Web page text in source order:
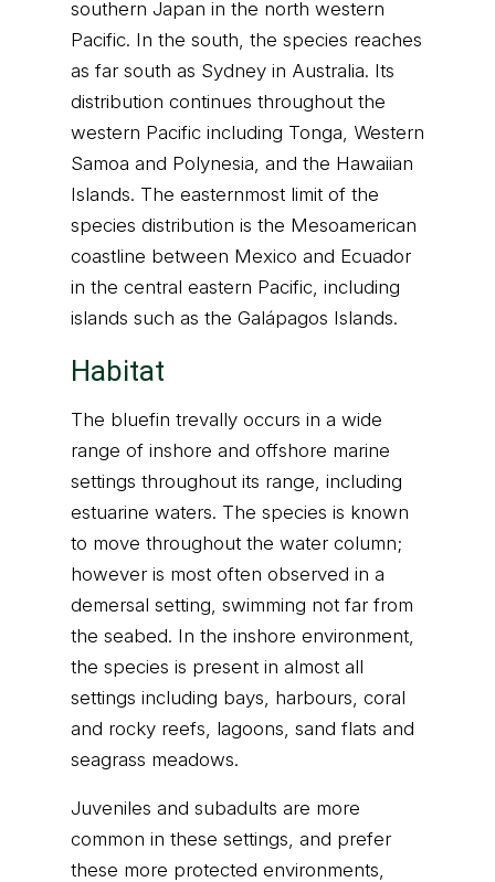
southern Japan in the north western
Pacific. In the south, the species reaches
as far south as Sydney in Australia. Its
distribution continues throughout the
western Pacific including Tonga, Western
Samoa and Polynesia, and the Hawaiian
Islands. The easternmost limit of the
species distribution is the Mesoamerican
coastline between Mexico and Ecuador
in the central eastern Pacific, including
islands such as the Galápagos Islands.
Habitat
The bluefin trevally occurs in a wide
range of inshore and offshore marine
settings throughout its range, including
estuarine waters. The species is known
to move throughout the water column;
however is most often observed in a
demersal setting, swimming not far from
the seabed. In the inshore environment,
the species is present in almost all
settings including bays, harbours, coral
and rocky reefs, lagoons, sand flats and
seagrass meadows.
Juveniles and subadults are more
common in these settings, and prefer
these more protected environments,